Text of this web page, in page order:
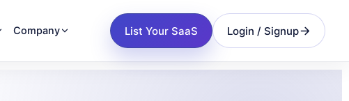
Company List Your SaaS Login / Signup